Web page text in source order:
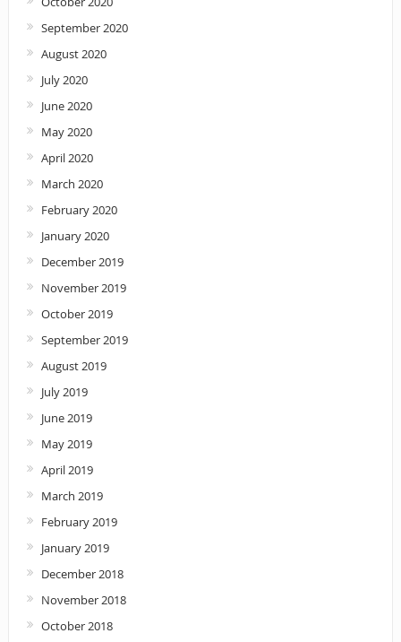
September 2020
August 2020
July 2020
June 2020
May 2020
April 2020
March 2020
February 2020
January 2020
December 2019
November 2019
October 2019
September 2019
August 2019
July 2019
June 2019
May 2019
April 2019
March 2019
February 2019
January 2019
December 2018
November 2018
October 2018